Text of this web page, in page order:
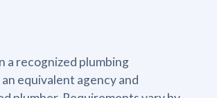
a recognized plumbing
equivalent agency and